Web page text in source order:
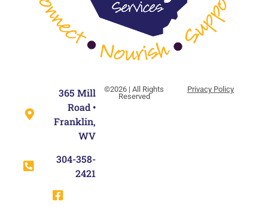
365 Mill
Road •
Franklin,
WV
304-358-
2421
©2026 | All Rights
Reserved
Privacy Policy